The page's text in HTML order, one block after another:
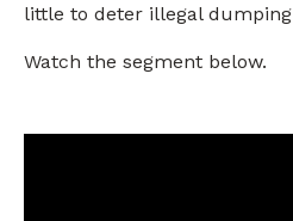
little to deter illegal
Watch the segment below.